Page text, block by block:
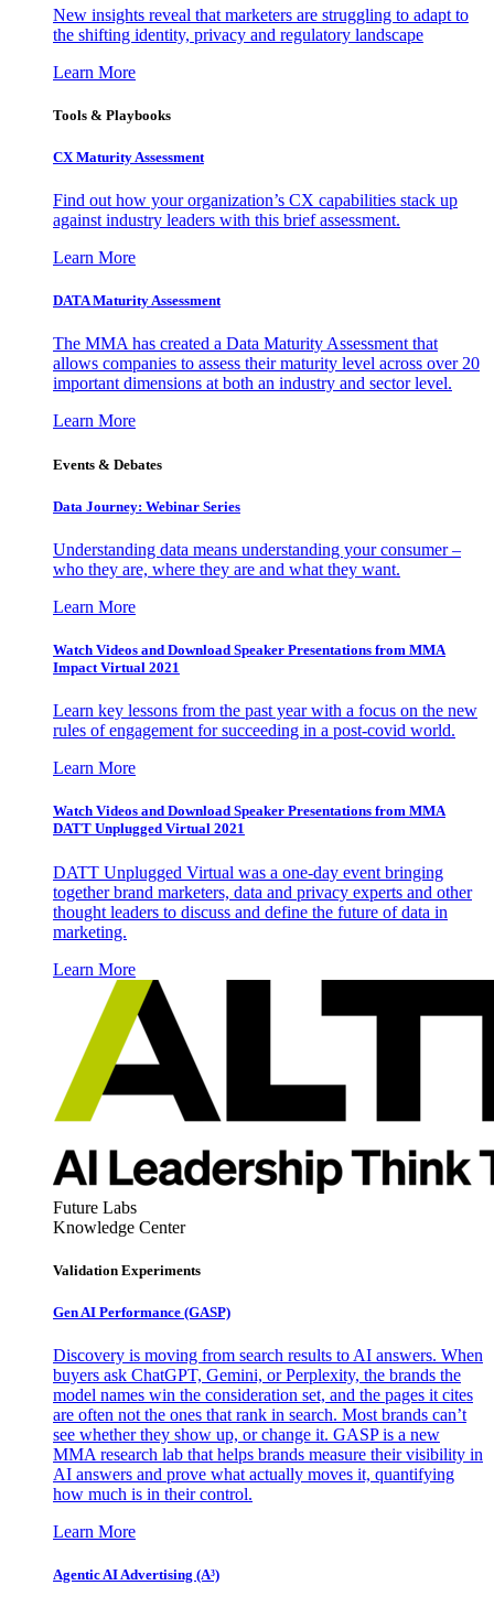
New insights reveal that marketers are struggling to adapt to
the shifting identity, privacy and regulatory landscape
Learn More
Tools & Playbooks
CX Maturity Assessment
Find out how your organization’s CX capabilities stack up
against industry leaders with this brief assessment.
Learn More
DATA Maturity Assessment
The MMA has created a Data Maturity Assessment that
allows companies to assess their maturity level across over 20
important dimensions at both an industry and sector level.
Learn More
Events & Debates
Data Journey: Webinar Series
Understanding data means understanding your consumer –
who they are, where they are and what they want.
Learn More
Watch Videos and Download Speaker Presentations from MMA
Impact Virtual 2021
Learn key lessons from the past year with a focus on the new
rules of engagement for succeeding in a post-covid world.
Learn More
Watch Videos and Download Speaker Presentations from MMA
DATT Unplugged Virtual 2021
DATT Unplugged Virtual was a one-day event bringing
together brand marketers, data and privacy experts and other
thought leaders to discuss and define the future of data in
marketing.
Learn More
Future Labs
Knowledge Center
Validation Experiments
Gen AI Performance (GASP)
Discovery is moving from search results to AI answers. When
buyers ask ChatGPT, Gemini, or Perplexity, the brands the
model names win the consideration set, and the pages it cites
are often not the ones that rank in search. Most brands can’t
see whether they show up, or change it. GASP is a new
MMA research lab that helps brands measure their visibility in
AI answers and prove what actually moves it, quantifying
how much is in their control.
Learn More
Agentic AI Advertising (A³)